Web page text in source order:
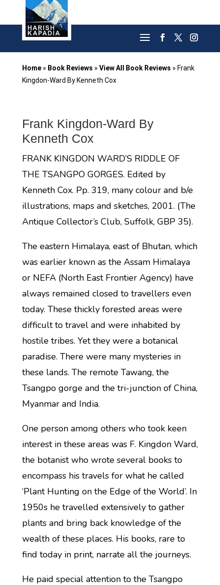
Home» Book Reviews » View All Book Reviews » Frank
Kingdon-Ward By Kenneth Cox
Frank Kingdon-Ward By
Kenneth Cox
FRANK KINGDON WARD’S RIDDLE OF
THE TSANGPO GORGES. Edited by
Kenneth Cox. Pp. 319, many colour and b/e
illustrations, maps and sketches, 2001. (The
Antique Collector’s Club, Suffolk, GBP 35).
The eastern Himalaya, east of Bhutan, which
was earlier known as the Assam Himalaya
or NEFA (North East Frontier Agency) have
always remained closed to travellers even
today. These thickly forested areas were
difficult to travel and were inhabited by
hostile tribes. Yet they were a botanical
paradise. There were many mysteries in
these lands. The remote Tawang, the
Tsangpo gorge and the tri-junction of China,
Myanmar and India.
One person among others who took keen
interest in these areas was F. Kingdon Ward,
the botanist who wrote several books to
encompass his travels for what he called
‘Plant Hunting on the Edge of the World’. In
1950s he travelled extensively to gather
plants and bring back knowledge of the
wealth of these places. His books, rare to
find today in print, narrate all the journeys.
He paid special attention to the Tsangpo